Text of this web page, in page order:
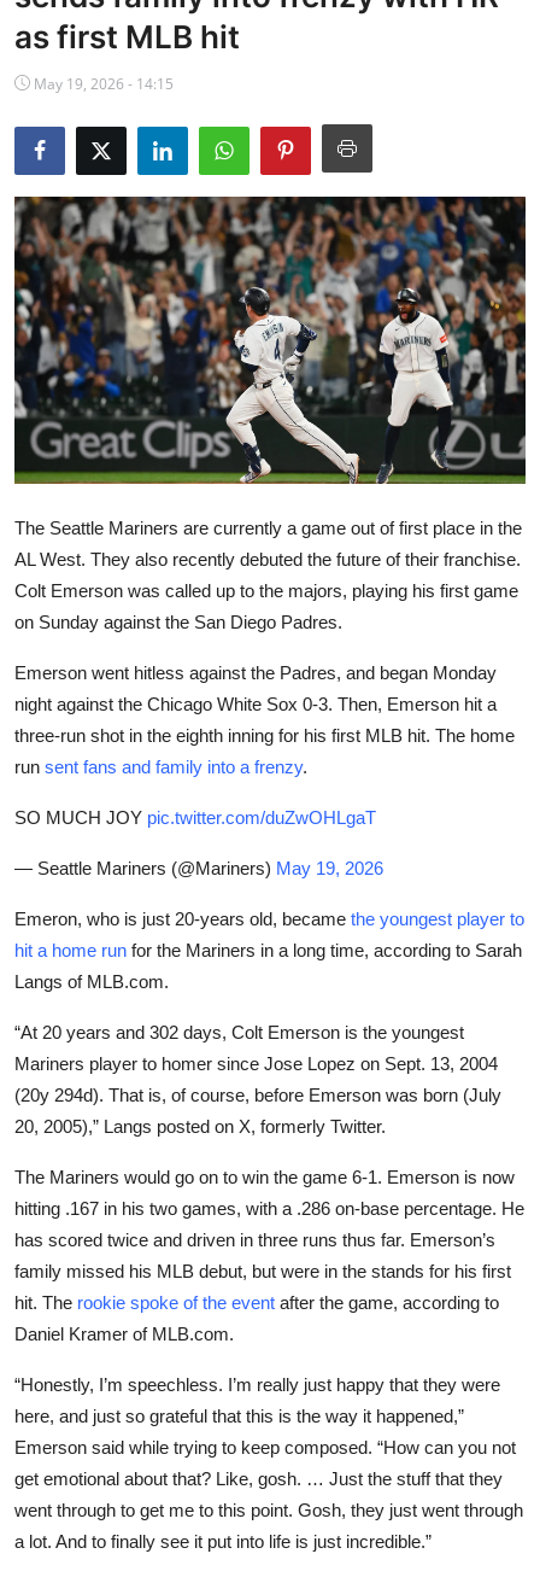
NBA News
as first MLB hit
May 19, 2026 - 14:15
The Seattle Mariners are currently a game out of first place in the
AL West. They also recently debuted the future of their franchise.
Colt Emerson was called up to the majors, playing his first game
on Sunday against the San Diego Padres.
Emerson went hitless against the Padres, and began Monday
night against the Chicago White Sox 0-3. Then, Emerson hit a
three-run shot in the eighth inning for his first MLB hit. The home
run sent fans and family into a frenzy.
SO MUCH JOY pic.twitter.com/duZwOHLgaT
— Seattle Mariners (@Mariners) May 19, 2026
Emeron, who is just 20-years old, became the youngest player to
hit a home run for the Mariners in a long time, according to Sarah
Langs of MLB.com.
“At 20 years and 302 days, Colt Emerson is the youngest
Mariners player to homer since Jose Lopez on Sept. 13, 2004
(20y 294d). That is, of course, before Emerson was born (July
20, 2005),” Langs posted on X, formerly Twitter.
The Mariners would go on to win the game 6-1. Emerson is now
hitting .167 in his two games, with a .286 on-base percentage. He
has scored twice and driven in three runs thus far. Emerson’s
family missed his MLB debut, but were in the stands for his first
hit. The rookie spoke of the event after the game, according to
Daniel Kramer of MLB.com.
“Honestly, I’m speechless. I’m really just happy that they were
here, and just so grateful that this is the way it happened,”
Emerson said while trying to keep composed. “How can you not
get emotional about that? Like, gosh. … Just the stuff that they
went through to get me to this point. Gosh, they just went through
a lot. And to finally see it put into life is just incredible.”